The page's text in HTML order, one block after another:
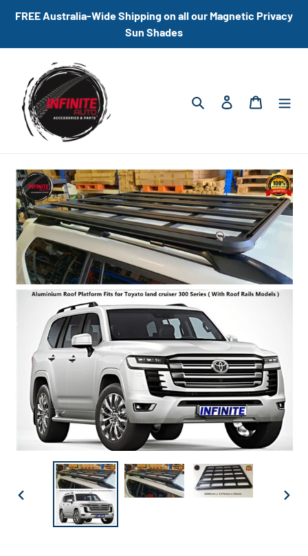
FREE Australia-Wide Shipping on all our Magnetic Privacy
Sun Shades
Search Log in Cart
PREVIOUS